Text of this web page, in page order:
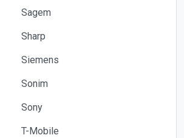
Sagem
Sharp
Siemens
Sonim
Sony
T-Mobile